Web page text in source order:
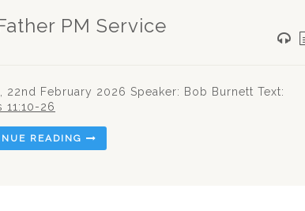
PM Service
22nd February 2026 Speaker: Bob Burnett Text:
11:10-26
READING